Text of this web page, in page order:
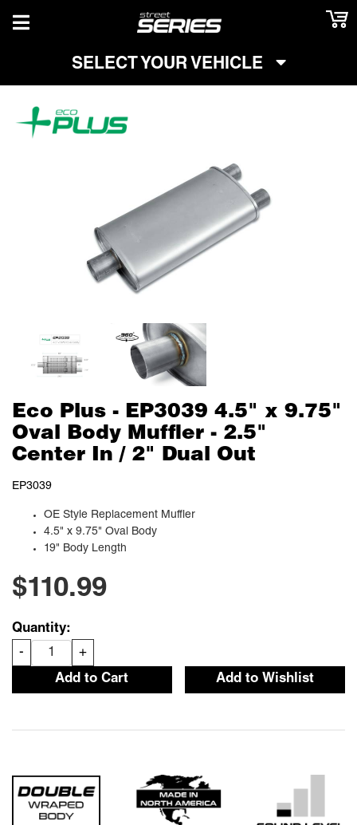
TOGGLE NAVIGATION
SELECT YOUR VEHICLE
Eco Plus - EP3039 4.5" x 9.75"
Oval Body Muffler - 2.5"
Center In / 2" Dual Out
EP3039
OE Style Replacement Muffler
4.5" x 9.75" Oval Body
19" Body Length
$110.99
Quantity:
-
+
Add to Cart
Add to Wishlist